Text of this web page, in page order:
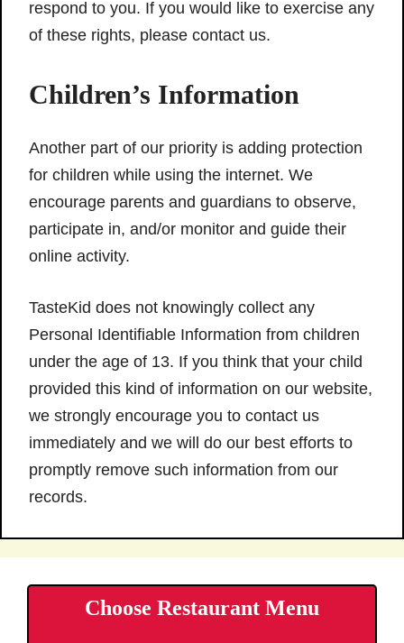
respond to you. If you would like to exercise any
of these rights, please contact us.
Children’s Information
Another part of our priority is adding protection
for children while using the internet. We
encourage parents and guardians to observe,
participate in, and/or monitor and guide their
online activity.
TasteKid does not knowingly collect any
Personal Identifiable Information from children
under the age of 13. If you think that your child
provided this kind of information on our website,
we strongly encourage you to contact us
immediately and we will do our best efforts to
promptly remove such information from our
records.
Choose Restaurant Menu